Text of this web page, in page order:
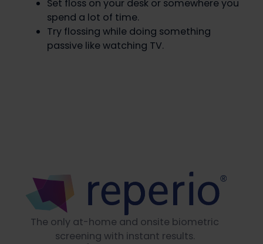
Set floss on your desk or somewhere you
spend a lot of time.
Try flossing while doing something
passive like watching TV.
The only at-home and onsite biometric
screening with instant results.